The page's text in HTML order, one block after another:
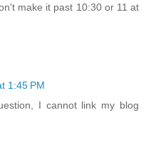
make it past 10:30 or 11 at
1:45 PM
I cannot link my blog